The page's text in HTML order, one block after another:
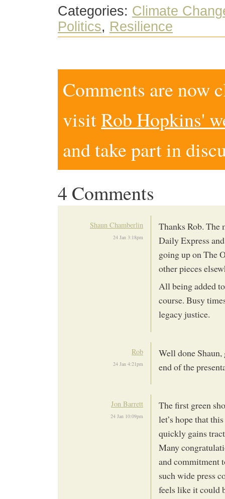
Categories: Climate
Politics, Resilience
Comments are now
visitRob Hopkins'
and take part in
4 Comments
Shaun Chamberlin
24 Jan 3:18pm
Thanks Rob. The
Daily Express
going up on The
other pieces
All being added
course. Busy
legacy justice.
Rob
24 Jan 4:21pm
Well done
end of the
Jon Barrett
24 Jan 10:09pm
The first green
let’s hope that
quickly gains
Many
and commitment
such wide press
feels like it could